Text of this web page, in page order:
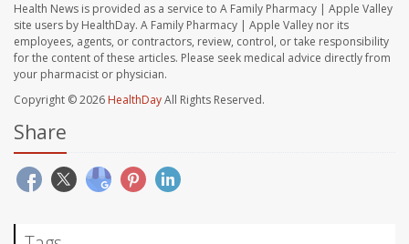
Health News is provided as a service to A Family Pharmacy | Apple Valley
site users by HealthDay. A Family Pharmacy | Apple Valley nor its
employees, agents, or contractors, review, control, or take responsibility
for the content of these articles. Please seek medical advice directly from
your pharmacist or physician.
Copyright © 2026 HealthDayAll Rights Reserved.
Share